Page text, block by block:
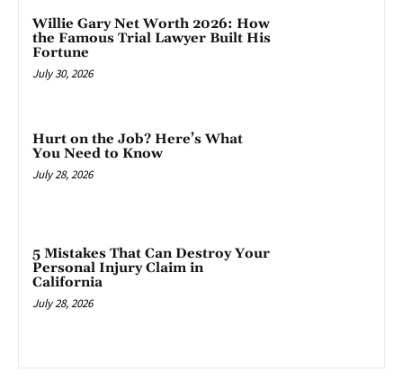
Willie Gary Net Worth 2026: How
the Famous Trial Lawyer Built His
Fortune
July 30, 2026
Hurt on the Job? Here’s What
You Need to Know
July 28, 2026
5 Mistakes That Can Destroy Your
Personal Injury Claim in
California
July 28, 2026